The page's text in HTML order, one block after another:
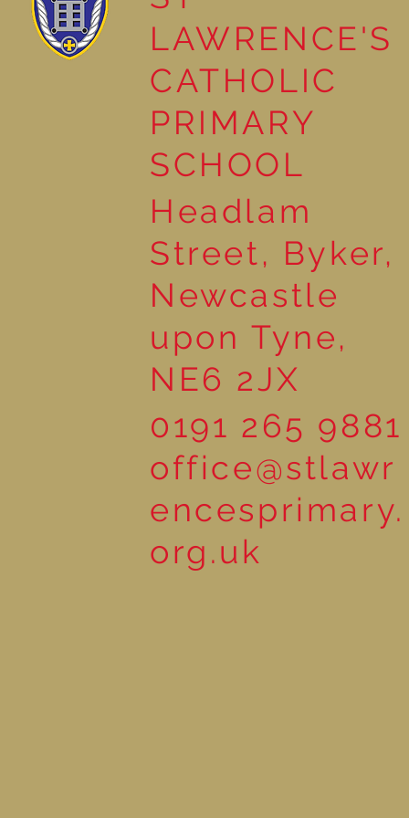
School Council helps plant
Tree of Hope
LAWRENCE'S
CATHOLIC
PRIMARY
SCHOOL
Headlam
Street, Byker,
Newcastle
upon Tyne,
NE6 2JX
0191 265 9881
office@stlawr
encesprimary.
org.uk